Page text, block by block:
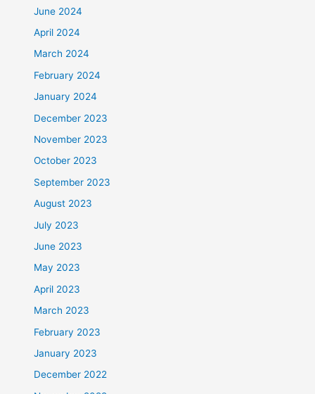
June 2024
April 2024
March 2024
February 2024
January 2024
December 2023
November 2023
October 2023
September 2023
August 2023
July 2023
June 2023
May 2023
April 2023
March 2023
February 2023
January 2023
December 2022